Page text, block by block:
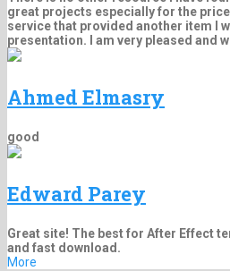
great projects especially for the
service that provided another item I
presentation. I am very pleased and
Ahmed Elmasry
good
Edward Parey
Great site! The best for After Effect
and fast download.
More